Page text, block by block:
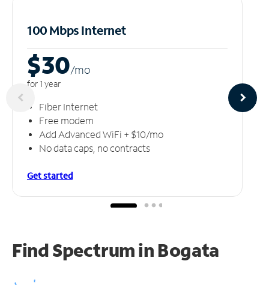
100 Mbps Internet
$30/mo
for 1 year
Fiber Internet
Free modem
Add Advanced WiFi + $10/mo
No data caps, no contracts
Get started
Find Spectrum in Bogata